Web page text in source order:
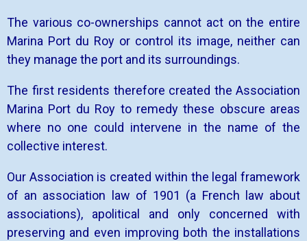
The various co-ownerships cannot act on the entire
Marina Port du Roy or control its image, neither can
they manage the port and its surroundings.
The first residents therefore created the Association
Marina Port du Roy to remedy these obscure areas
where no one could intervene in the name of the
collective interest.
Our Association is created within the legal framework
of an association law of 1901 (a French law about
associations), apolitical and only concerned with
preserving and even improving both the installations